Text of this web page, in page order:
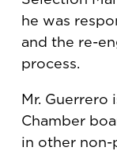
he was
and the re-
process.
Mr. Guerrero
Chamber
in other non-